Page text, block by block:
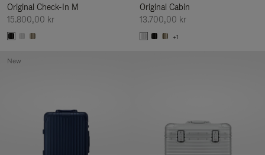
Original Check-In M
15.800,00 kr
Original Cabin
13.700,00 kr
+1
New